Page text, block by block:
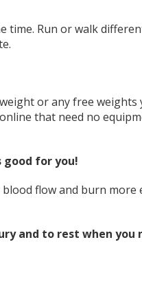
time. Run or walk
or any free weights
that need no
good for you!
blood flow and burn more
and to rest when you